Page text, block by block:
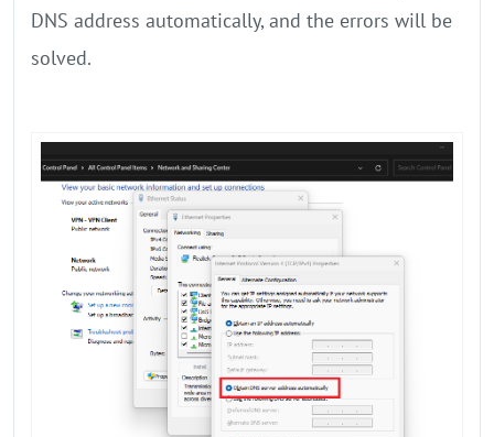
DNS address automatically, and the errors will be
solved.